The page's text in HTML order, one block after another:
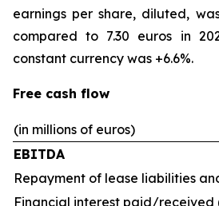
earnings per share, diluted,
compared to 7.30 euros in
constant currency was +6.6%.
Free cash flow
(in millions of euros)
EBITDA
Repayment of lease liabilities
Financial interest paid/received